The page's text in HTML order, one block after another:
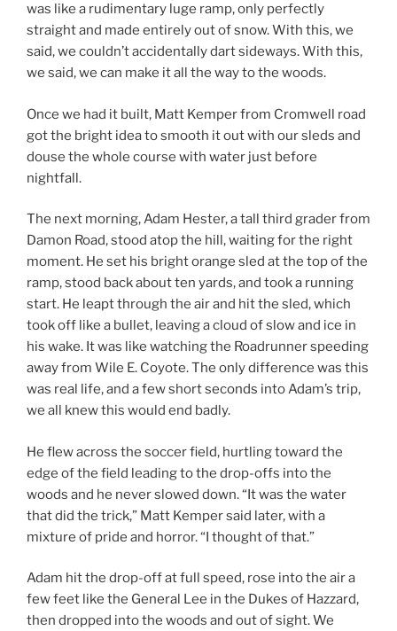
was like a rudimentary luge ramp, only perfectly
straight and made entirely out of snow. With this, we
said, we couldn’t accidentally dart sideways. With this,
we said, we can make it all the way to the woods.
Once we had it built, Matt Kemper from Cromwell road
got the bright idea to smooth it out with our sleds and
douse the whole course with water just before
nightfall.
The next morning, Adam Hester, a tall third grader from
Damon Road, stood atop the hill, waiting for the right
moment. He set his bright orange sled at the top of the
ramp, stood back about ten yards, and took a running
start. He leapt through the air and hit the sled, which
took off like a bullet, leaving a cloud of slow and ice in
his wake. It was like watching the Roadrunner speeding
away from Wile E. Coyote. The only difference was this
was real life, and a few short seconds into Adam’s trip,
we all knew this would end badly.
He flew across the soccer field, hurtling toward the
edge of the field leading to the drop-offs into the
woods and he never slowed down. “It was the water
that did the trick,” Matt Kemper said later, with a
mixture of pride and horror. “I thought of that.”
Adam hit the drop-off at full speed, rose into the air a
few feet like the General Lee in the Dukes of Hazzard,
then dropped into the woods and out of sight. We